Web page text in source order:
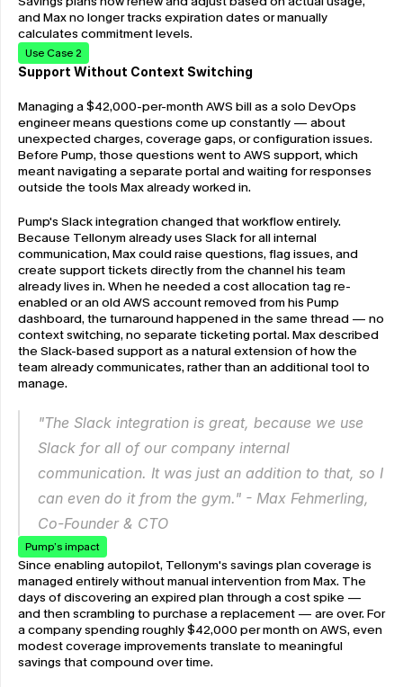
and Max no longer tracks expiration dates or manually
calculates commitment levels.
Use Case 2
Support Without Context Switching
Managing a $42,000-per-month AWS bill as a solo DevOps
engineer means questions come up constantly — about
unexpected charges, coverage gaps, or configuration issues.
Before Pump, those questions went to AWS support, which
meant navigating a separate portal and waiting for responses
outside the tools Max already worked in.
Pump's Slack integration changed that workflow entirely.
Because Tellonym already uses Slack for all internal
communication, Max could raise questions, flag issues, and
create support tickets directly from the channel his team
already lives in. When he needed a cost allocation tag re-
enabled or an old AWS account removed from his Pump
dashboard, the turnaround happened in the same thread — no
context switching, no separate ticketing portal. Max described
the Slack-based support as a natural extension of how the
team already communicates, rather than an additional tool to
manage.
"The Slack integration is great, because we use
Slack for all of our company internal
communication. It was just an addition to that, so I
can even do it from the gym." - Max Fehmerling,
Co-Founder & CTO
Pump’s impact
Since enabling autopilot, Tellonym's savings plan coverage is
managed entirely without manual intervention from Max. The
days of discovering an expired plan through a cost spike —
and then scrambling to purchase a replacement — are over. For
a company spending roughly $42,000 per month on AWS, even
modest coverage improvements translate to meaningful
savings that compound over time.